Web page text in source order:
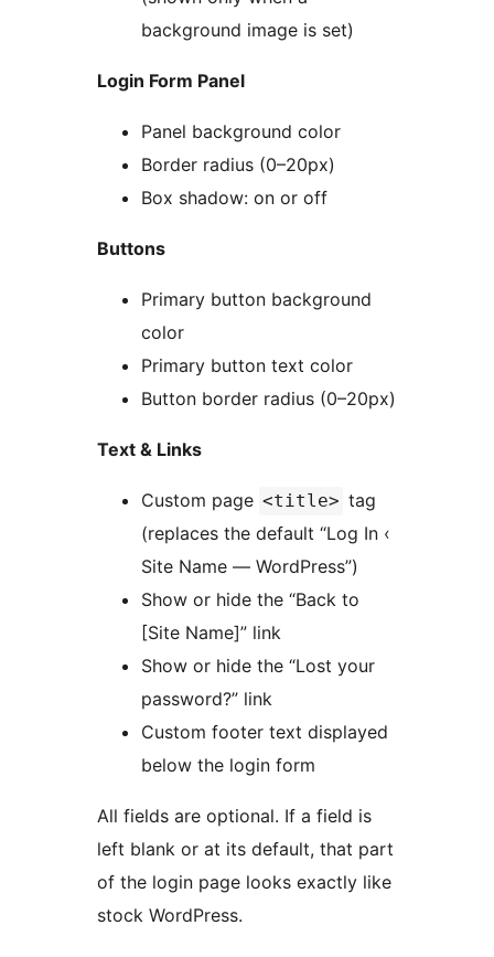
background image is set)
Login Form Panel
Panel background color
Border radius (0–20px)
Box shadow: on or off
Buttons
Primary button background
color
Primary button text color
Button border radius (0–20px)
Text & Links
Custom page <title> tag
(replaces the default “Log In ‹
Site Name — WordPress”)
Show or hide the “Back to
[Site Name]” link
Show or hide the “Lost your
password?” link
Custom footer text displayed
below the login form
All fields are optional. If a field is
left blank or at its default, that part
of the login page looks exactly like
stock WordPress.